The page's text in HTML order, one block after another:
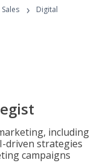
›
Digital
including
driven strategies
campaigns